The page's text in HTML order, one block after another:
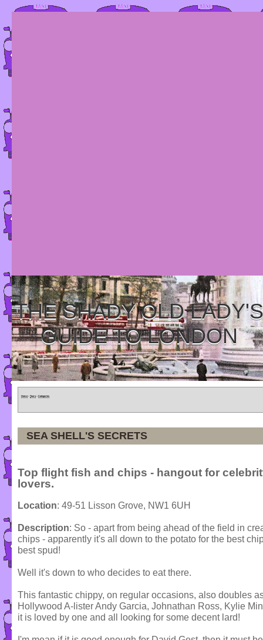
THE SHADY OLD LADY'S
GUIDE TO LONDON
Home » Tours » Categories
SEA SHELL'S SECRETS
Top flight fish and chips - hangout for
lovers.
Location: 49-51 Lisson Grove, NW1 6UH
Description: So - apart from being ahead of the field in
chips - apparently it's all down to the potato for the best
best spud!
Well it's down to who decides to eat there.
This fantastic chippy, on regular occasions, also doubles
Hollywood A-lister Andy Garcia, Johnathan Ross, Kylie
it is loved by one and all looking for some decent lard!